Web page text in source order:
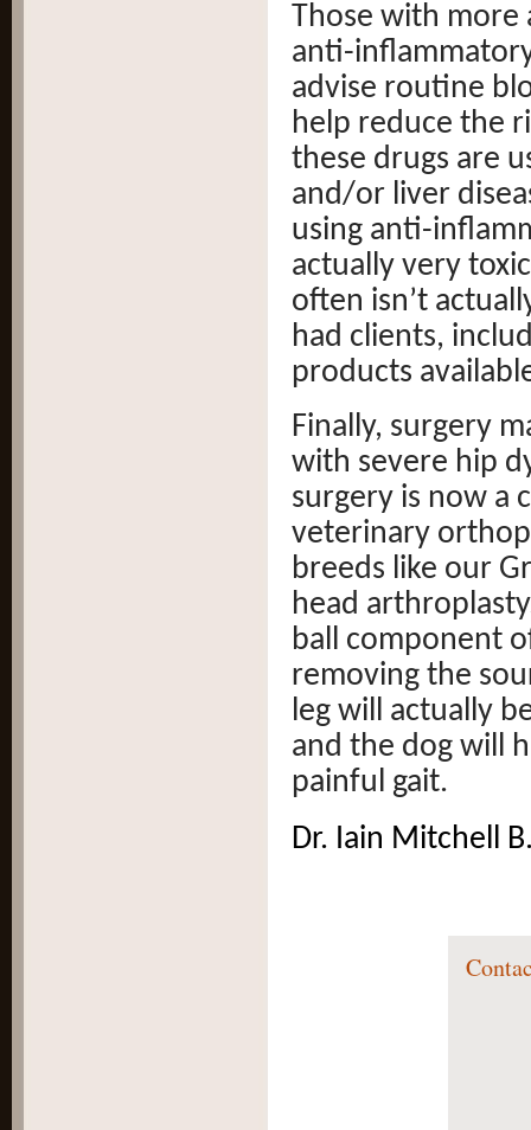
Those with
anti-
advise routine
help reduce the
these drugs are
and/or liver
using anti-
actually very
often isn’t
had clients,
products
Finally, surgery
with severe hip
surgery is now a
veterinary
breeds like our
head
ball component
removing the
leg will actually
and the dog will
painful gait.
Dr. Iain Mitchell